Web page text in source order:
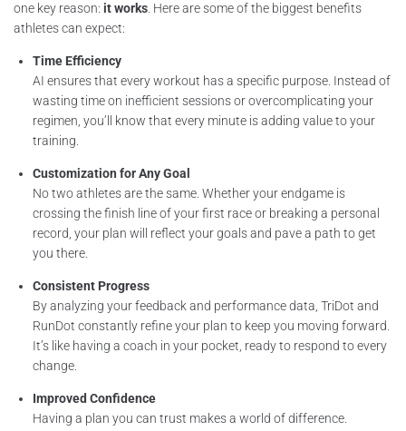
one key reason: it works . Here are some of the biggest benefits
athletes can expect:
Time Efficiency
AI ensures that every workout has a specific purpose. Instead of
wasting time on inefficient sessions or overcomplicating your
regimen, you’ll know that every minute is adding value to your
training.
Customization for Any Goal
No two athletes are the same. Whether your endgame is
crossing the finish line of your first race or breaking a personal
record, your plan will reflect your goals and pave a path to get
you there.
Consistent Progress
By analyzing your feedback and performance data, TriDot and
RunDot constantly refine your plan to keep you moving forward.
It’s like having a coach in your pocket, ready to respond to every
change.
Improved Confidence
Having a plan you can trust makes a world of difference.